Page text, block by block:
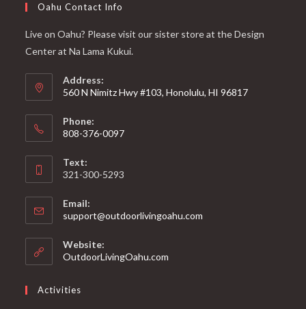
Oahu Contact Info
Live on Oahu? Please visit our sister store at the Design
Center at Na Lama Kukui.
Address:
560 N Nimitz Hwy #103, Honolulu, HI 96817
Phone:
808-376-0097
Text:
321-300-5293
Email:
support@outdoorlivingoahu.com
Website:
OutdoorLivingOahu.com
Activities